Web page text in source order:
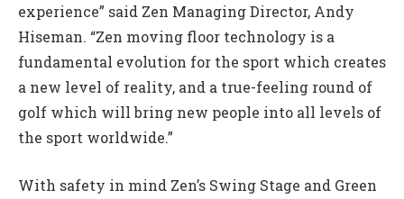
experience” said Zen Managing Director, Andy
Hiseman. “Zen moving floor technology is a
fundamental evolution for the sport which creates
a new level of reality, and a true-feeling round of
golf which will bring new people into all levels of
the sport worldwide.”
With safety in mind Zen’s Swing Stage and Green